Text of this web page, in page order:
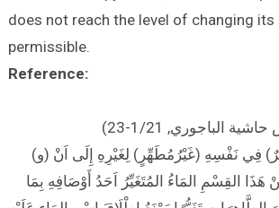
does not reach the level of changing its
permissible.
Reference:
(و) القِسْمُ الثَّالِثُ (طَاهِرٌ) فِي نَفْسِهِ (غَيْرُمُطَهِّرٍ) لِغَيْرِهِ إِلَى اَنْ
هَذَا القِسْمِ المَاءُ المُتَغَيِّرُ اَحَدُ أَوْصَافِهِ بِمَا